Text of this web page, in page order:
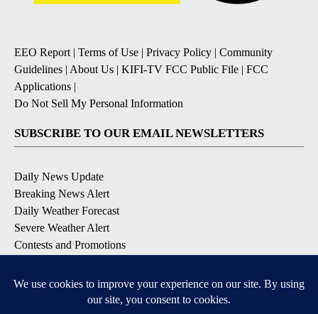
EEO Report | Terms of Use | Privacy Policy | Community
Guidelines | About Us | KIFI-TV FCC Public File | FCC
Applications |
Do Not Sell My Personal Information
SUBSCRIBE TO OUR EMAIL NEWSLETTERS
Daily News Update
Breaking News Alert
Daily Weather Forecast
Severe Weather Alert
Contests and Promotions